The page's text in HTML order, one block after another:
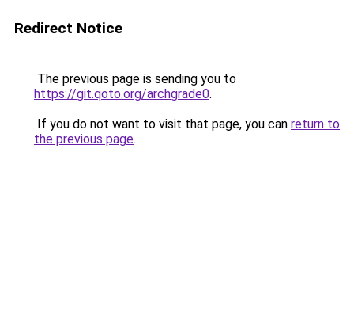
Redirect Notice
The previous page is sending you to
https://git.qoto.org/archgrade0.
If you do not want to visit that page, you can return to
the previous page.